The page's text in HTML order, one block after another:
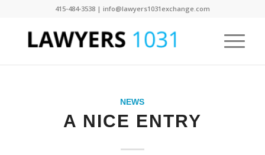
415-484-3538 | info@lawyers1031exchange.com
NEWS
A NICE ENTRY